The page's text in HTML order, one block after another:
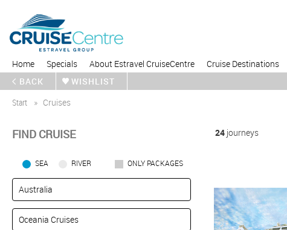
Home Specials About Estravel CruiseCentre Cruise Destinations
BACK
WISHLIST
Start
Cruises
FIND CRUISE
SEA RIVER ONLY PACKAGES
24 journeys